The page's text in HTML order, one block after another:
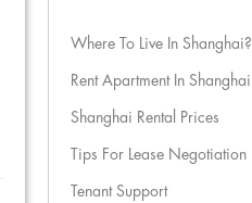
Where To Live In Shanghai?
Rent Apartment In Shanghai
Shanghai Rental Prices
Tips For Lease Negotiation
Tenant Support